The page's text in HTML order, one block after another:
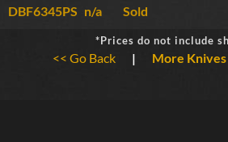
DBF6345PS n/a
Sold
*Prices do not include
<< Go Back | More